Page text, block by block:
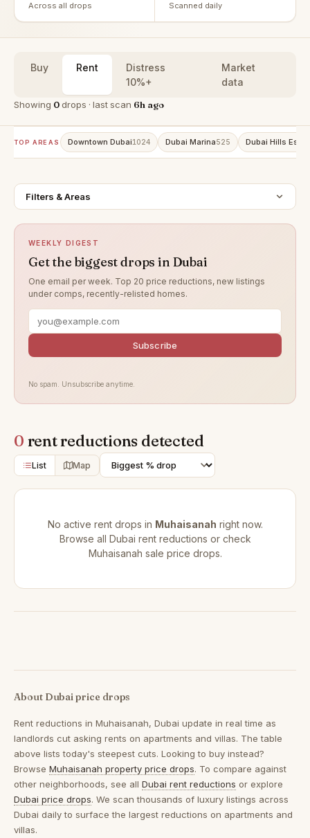
Across all drops Scanned daily
Buy Rent
Distress
10%+
Market
data
Showing 0drops · last scan 6h ago
TOP AREAS Downtown Dubai1024 Dubai Marina525 Dubai Hills
Filters & Areas
WEEKLY DIGEST
Get the biggest drops in Dubai
One email per week. Top 20 price reductions, new listings
under comps, recently-relisted homes.
Subscribe
No spam. Unsubscribe anytime.
0 rent reductions detected
List Map
No active rent drops in Muhaisanah right now.
Browse all Dubai rent reductions or check
Muhaisanah sale price drops.
About Dubai price drops
Rent reductions in Muhaisanah, Dubai update in real time as
landlords cut asking rents on apartments and villas. The table
above lists today's steepest cuts. Looking to buy instead?
Browse Muhaisanah property price drops. To compare against
other neighborhoods, see all Dubai rent reductions or explore
Dubai price drops. We scan thousands of luxury listings across
Dubai daily to surface the largest reductions on apartments and
villas.